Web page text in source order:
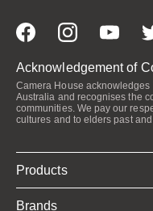
Acknowledgement of
Camera House
Australia and recognises the
communities. We pay our
cultures and to elders past
Products
Brands